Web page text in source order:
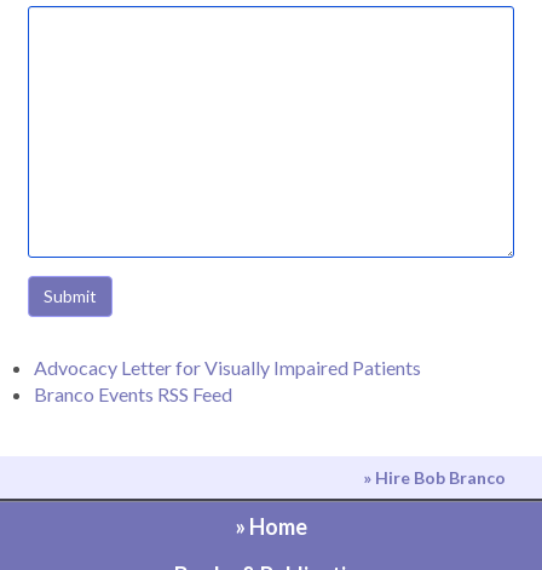
Submit
Advocacy Letter for Visually Impaired Patients
Branco Events RSS Feed
» Hire Bob Branco
» Home